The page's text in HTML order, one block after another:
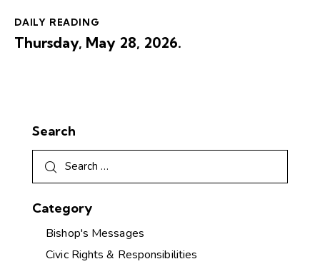
DAILY READING
Thursday, May 28, 2026.
Search
Category
Bishop's Messages
Civic Rights & Responsibilities